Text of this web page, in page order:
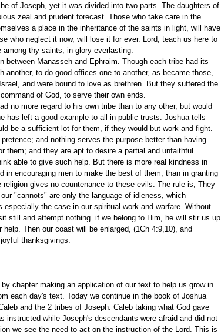
of Joseph, yet it was divided into two parts. The daughters of
zeal and prudent forecast. Those who take care in the
a place in the inheritance of the saints in light, will have
who neglect it now, will lose it for ever. Lord, teach us here to
thy saints, in glory everlasting.
between Manasseh and Ephraim. Though each tribe had its
to do good offices one to another, as became those,
and were bound to love as brethren. But they suffered the
of God, to serve their own ends.
no more regard to his own tribe than to any other, but would
has left a good example to all in public trusts. Joshua tells
be a sufficient lot for them, if they would but work and fight.
and nothing serves the purpose better than having
them; and they are apt to desire a partial and unfaithful
able to give such help. But there is more real kindness in
in encouraging men to make the best of them, than in granting
gives no countenance to these evils. The rule is, They
"cannots" are only the language of idleness, which
the case in our spiritual work and warfare. Without
still and attempt nothing. if we belong to Him, he will stir us up
Then our coast will be enlarged, (1Ch 4:9,10), and
thanksgivings.
chapter making an application of our text to help us grow in
each day's text. Today we continue in the book of Joshua
and the 2 tribes of Joseph. Caleb taking what God gave
instructed while Joseph's descendants were afraid and did not
we see the need to act on the instruction of the Lord. This is